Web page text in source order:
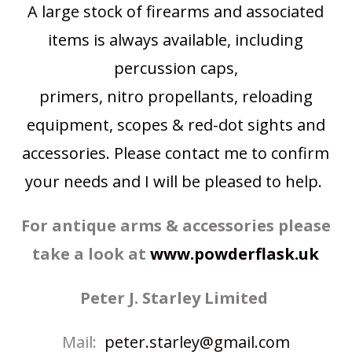
A large stock of firearms and associated
items is always available, including
percussion caps,
primers, nitro propellants, reloading
equipment, scopes & red-dot sights and
accessories. Please contact me to confirm
your needs and I will be pleased to help.
For antique arms & accessories please
take a look atwww.powderflask.uk
Peter J. Starley Limited
Mail: peter.starley@gmail.com